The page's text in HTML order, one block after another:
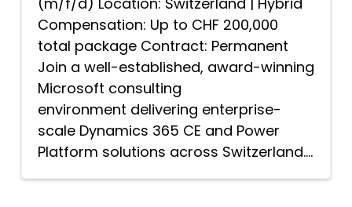
Compensation: Up to CHF 200,000
total package Contract: Permanent
Join a well-established, award-winning
Microsoft consulting
environment delivering enterprise-
scale Dynamics 365 CE and Power
Platform solutions across Switzerland....